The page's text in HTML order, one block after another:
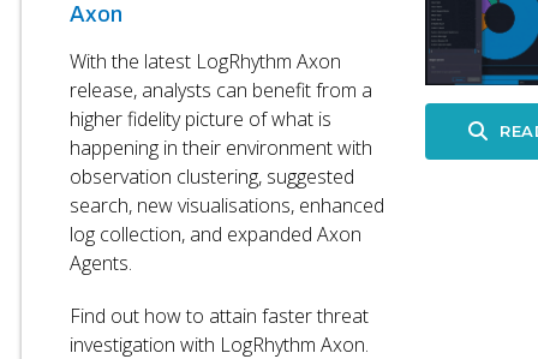
Axon
With the latest LogRhythm Axon
release, analysts can benefit from a
higher fidelity picture of what is
happening in their environment with
observation clustering, suggested
search, new visualisations, enhanced
log collection, and expanded Axon
Agents.
Find out how to attain faster threat
investigation with LogRhythm Axon.